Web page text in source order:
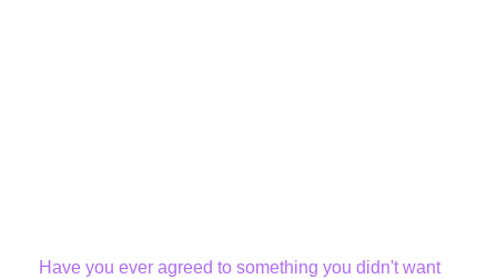
Have you ever agreed to something you didn't want